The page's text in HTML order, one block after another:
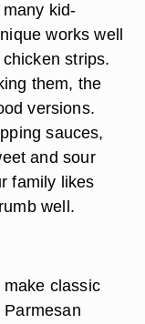
kid-
works well
strips.
them, the
versions.
sauces,
and sour
family likes
well.
classic